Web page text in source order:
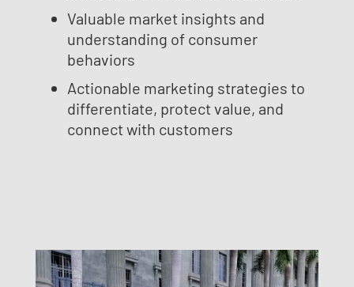
Valuable market insights and
understanding of consumer
behaviors
Actionable marketing strategies to
differentiate, protect value, and
connect with customers